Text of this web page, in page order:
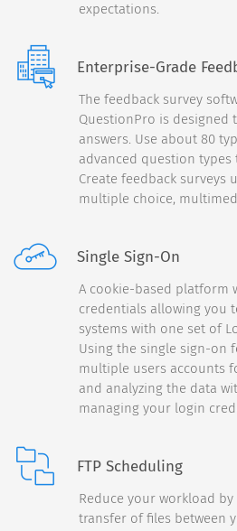
Back 50%
How satisfied are
the following:
On-Time Arrival
Continue
Back 70%
expectations.
Enterprise-Grade
The feedback survey
QuestionPro is
answers. Use about 80
advanced question
Create feedback surveys
multiple choice,
Single Sign-On
A cookie-based platform
credentials allowing you
systems with one set of
Using the single sign-on
multiple users accounts
and analyzing the data
managing your login
FTP Scheduling
Reduce your workload
transfer of files between